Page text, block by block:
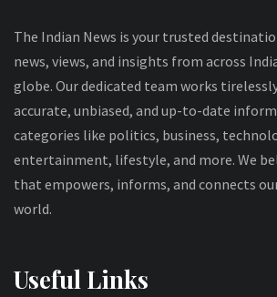
The Indian News is your trusted
news, views, and insights from across
globe. Our dedicated team works
accurate, unbiased, and up-to-date
categories like politics, business,
entertainment, lifestyle, and more. We
that empowers, informs, and connects
world.
Useful Links